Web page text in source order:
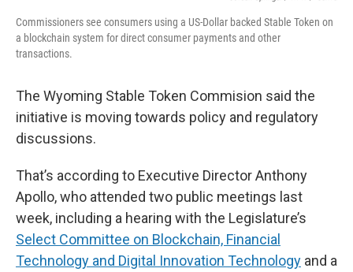
Commissioners see consumers using a US-Dollar backed Stable Token on
a blockchain system for direct consumer payments and other
transactions.
The Wyoming Stable Token Commision said the
initiative is moving towards policy and regulatory
discussions.
That’s according to Executive Director Anthony
Apollo, who attended two public meetings last
week, including a hearing with the Legislature’s
Select Committee on Blockchain, Financial
Technology and Digital Innovation Technology and a